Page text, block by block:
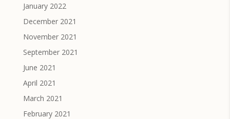
January 2022
December 2021
November 2021
September 2021
June 2021
April 2021
March 2021
February 2021